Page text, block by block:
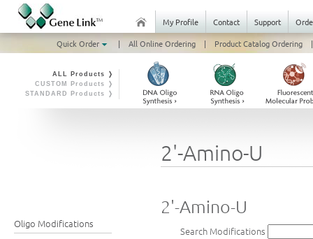
My Profile Contact Support
Quick Order
| All Online Ordering | Product Catalog Ordering |
ALL Products ❭
CUSTOM Products ❭
STANDARD Products ❭
Oligo Modifications
2'-Amino-U
2'-Amino-U
Search Modifications